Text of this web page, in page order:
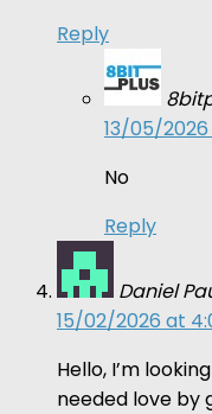
Reply
13/05/
No
Reply
Daniel
15/02/2026 at
Hello, I’m
needed love by